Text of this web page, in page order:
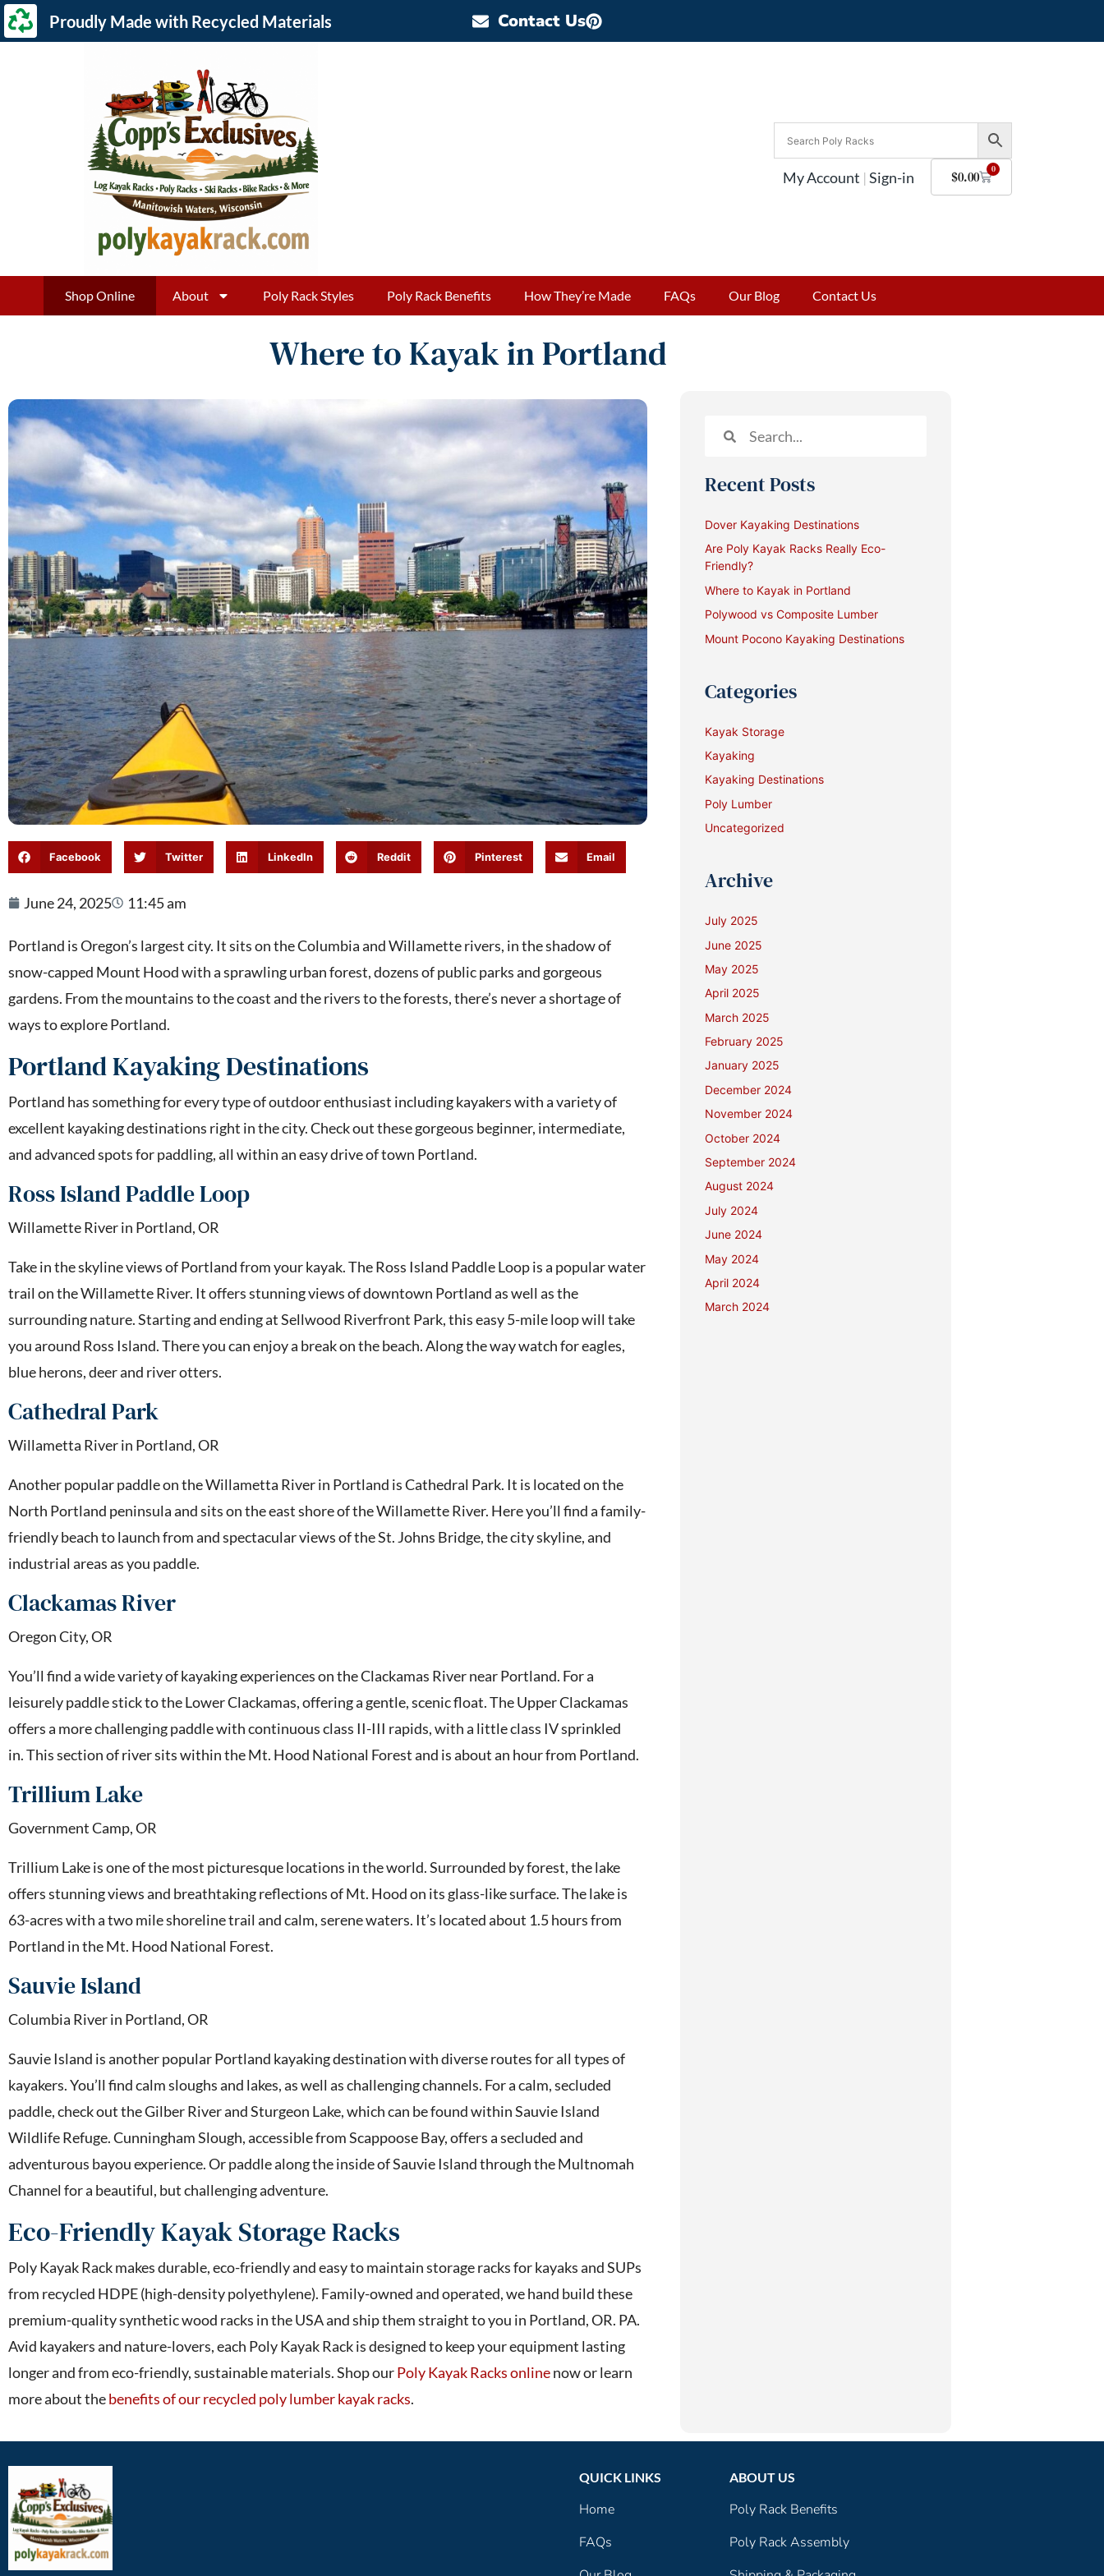
Proudly Made with Recycled Materials Contact Us
My Account | Sign-in $0.00 0
Shop Online About Poly Rack Styles Poly Rack Benefits How They’re Made FAQs Our Blog Contact Us
Where to Kayak in Portland
Facebook Twitter LinkedIn Reddit Pinterest Email
June 24, 2025 11:45 am
Portland is Oregon’s largest city. It sits on the Columbia and Willamette rivers, in the shadow of
snow-capped Mount Hood with a sprawling urban forest, dozens of public parks and gorgeous
gardens. From the mountains to the coast and the rivers to the forests, there’s never a shortage of
ways to explore Portland.
Portland Kayaking Destinations
Portland has something for every type of outdoor enthusiast including kayakers with a variety of
excellent kayaking destinations right in the city. Check out these gorgeous beginner, intermediate,
and advanced spots for paddling, all within an easy drive of town Portland.
Ross Island Paddle Loop
Willamette River in Portland, OR
Take in the skyline views of Portland from your kayak. The Ross Island Paddle Loop is a popular water
trail on the Willamette River. It offers stunning views of downtown Portland as well as the
surrounding nature. Starting and ending at Sellwood Riverfront Park, this easy 5-mile loop will take
you around Ross Island. There you can enjoy a break on the beach. Along the way watch for eagles,
blue herons, deer and river otters.
Cathedral Park
Willametta River in Portland, OR
Another popular paddle on the Willametta River in Portland is Cathedral Park. It is located on the
North Portland peninsula and sits on the east shore of the Willamette River. Here you’ll find a family-
friendly beach to launch from and spectacular views of the St. Johns Bridge, the city skyline, and
industrial areas as you paddle.
Clackamas River
Oregon City, OR
You’ll find a wide variety of kayaking experiences on the Clackamas River near Portland. For a
leisurely paddle stick to the Lower Clackamas, offering a gentle, scenic float. The Upper Clackamas
offers a more challenging paddle with continuous class II-III rapids, with a little class IV sprinkled
in. This section of river sits within the Mt. Hood National Forest and is about an hour from Portland.
Trillium Lake
Government Camp, OR
Trillium Lake is one of the most picturesque locations in the world. Surrounded by forest, the lake
offers stunning views and breathtaking reflections of Mt. Hood on its glass-like surface. The lake is
63-acres with a two mile shoreline trail and calm, serene waters. It’s located about 1.5 hours from
Portland in the Mt. Hood National Forest.
Sauvie Island
Columbia River in Portland, OR
Sauvie Island is another popular Portland kayaking destination with diverse routes for all types of
kayakers. You’ll find calm sloughs and lakes, as well as challenging channels. For a calm, secluded
paddle, check out the Gilber River and Sturgeon Lake, which can be found within Sauvie Island
Wildlife Refuge. Cunningham Slough, accessible from Scappoose Bay, offers a secluded and
adventurous bayou experience. Or paddle along the inside of Sauvie Island through the Multnomah
Channel for a beautiful, but challenging adventure.
Eco-Friendly Kayak Storage Racks
Poly Kayak Rack makes durable, eco-friendly and easy to maintain storage racks for kayaks and SUPs
from recycled HDPE (high-density polyethylene). Family-owned and operated, we hand build these
premium-quality synthetic wood racks in the USA and ship them straight to you in Portland, OR. PA.
Avid kayakers and nature-lovers, each Poly Kayak Rack is designed to keep your equipment lasting
longer and from eco-friendly, sustainable materials. Shop ourPoly Kayak Racks onlinenow or learn
more about thebenefits of our recycled poly lumber kayak racks.
Recent Posts
Dover Kayaking Destinations
Are Poly Kayak Racks Really Eco-
Friendly?
Where to Kayak in Portland
Polywood vs Composite Lumber
Mount Pocono Kayaking Destinations
Categories
Kayak Storage
Kayaking
Kayaking Destinations
Poly Lumber
Uncategorized
Archive
July 2025
June 2025
May 2025
April 2025
March 2025
February 2025
January 2025
December 2024
November 2024
October 2024
September 2024
August 2024
July 2024
June 2024
May 2024
April 2024
March 2024
QUICK LINKS
Home
FAQs
ABOUT US
Poly Rack Benefits
Poly Rack Assembly